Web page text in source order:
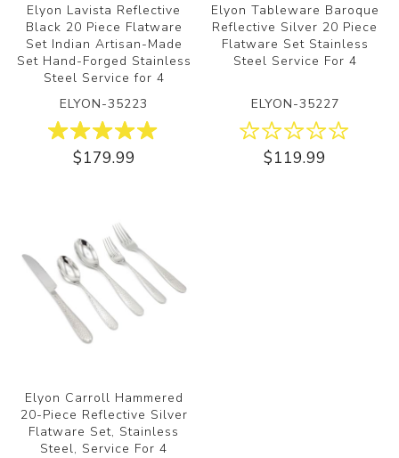
Elyon Lavista Reflective
Black 20 Piece Flatware
Set Indian Artisan-Made
Set Hand-Forged Stainless
Steel Service for 4
ELYON-35223
$179.99
Elyon Tableware Baroque
Reflective Silver 20 Piece
Flatware Set Stainless
Steel Service For 4
ELYON-35227
$119.99
Elyon Carroll Hammered
20-Piece Reflective Silver
Flatware Set, Stainless
Steel, Service For 4